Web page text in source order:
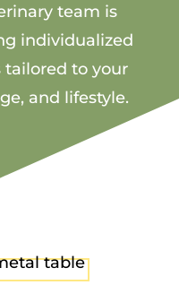
team is
individualized
tailored to your
and lifestyle.